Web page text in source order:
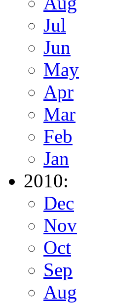
Jul
Jun
May
Apr
Mar
Feb
Jan
2010:
Dec
Nov
Oct
Sep
Aug